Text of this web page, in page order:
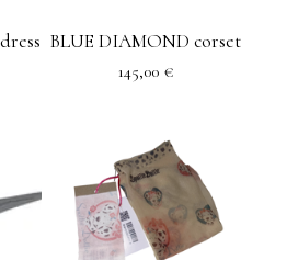
BLUE DIAMOND corset
145,00 €